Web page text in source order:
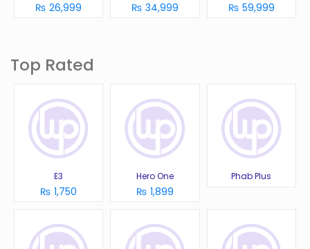
₨ 26,999 ₨ 34,999 ₨ 59,999
Top Rated
E3
₨ 1,750
Hero One
₨ 1,899
Phab Plus